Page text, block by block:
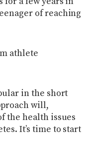
of reaching
athlete
in the short
will,
the health issues
It’s time to start